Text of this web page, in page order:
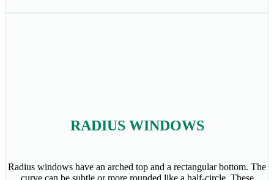
RADIUS WINDOWS
Radius windows have an arched top and a rectangular bottom. The
curve can be subtle or more rounded like a half-circle. These